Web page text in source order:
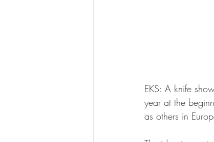
EKS: A knife
year at the
as others in